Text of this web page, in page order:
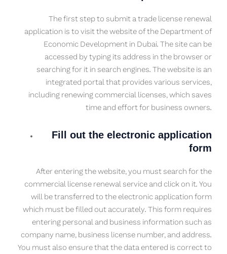
The first step to submit a trade license renewal
application is to visit the website of the Department of
Economic Development in Dubai. The site can be
accessed by typing its address in the browser or
searching for it in search engines. The website is an
integrated portal that provides various services,
including renewing commercial licenses, which saves
time and effort for business owners.
Fill out the electronic application
form
After entering the website, you must search for the
commercial license renewal service and click on it. You
will be transferred to the electronic application form
which must be filled out accurately. This form requires
entering personal and business information such as
company name, business license number, and address.
You must also ensure that the data entered is correct to